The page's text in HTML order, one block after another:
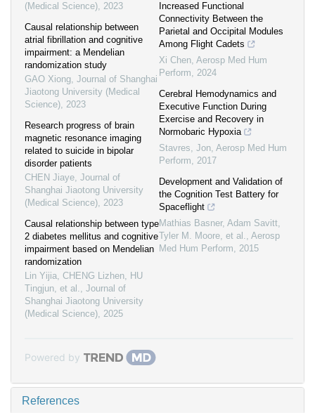
(Medical Science), 2023
Causal relationship between
atrial fibrillation and cognitive
impairment: a Mendelian
randomization study
GAO Xiong, Journal of Shanghai
Jiaotong University (Medical
Science), 2023
Research progress of brain
magnetic resonance imaging
related to suicide in bipolar
disorder patients
CHEN Jiaye, Journal of
Shanghai Jiaotong University
(Medical Science), 2023
Causal relationship between type
2 diabetes mellitus and cognitive
impairment based on Mendelian
randomization
Lin Yijia, CHENG Lizhen, HU
Tingjun, et al., Journal of
Shanghai Jiaotong University
(Medical Science), 2025
Increased Functional
Connectivity Between the
Parietal and Occipital Modules
Among Flight Cadets
Xi Chen, Aerosp Med Hum
Perform, 2024
Cerebral Hemodynamics and
Executive Function During
Exercise and Recovery in
Normobaric Hypoxia
Stavres, Jon, Aerosp Med Hum
Perform, 2017
Development and Validation of
the Cognition Test Battery for
Spaceflight
Mathias Basner, Adam Savitt,
Tyler M. Moore, et al., Aerosp
Med Hum Perform, 2015
Powered by
References